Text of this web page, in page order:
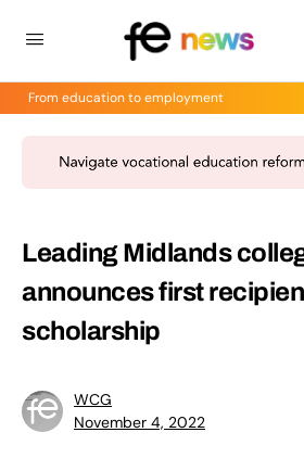
From education to employment
Leading Midlands
announces first
scholarship
WCG
November 4, 2022